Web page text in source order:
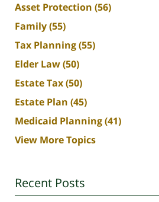
Asset Protection (56)
Family(55)
Tax Planning(55)
Elder Law(50)
Estate Tax(50)
Estate Plan (45)
Medicaid Planning(41)
View More Topics
Recent Posts